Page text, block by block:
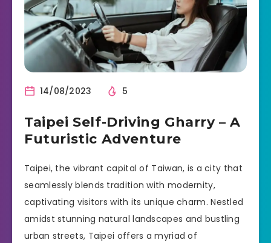
14/08/2023 5
Taipei Self-Driving Gharry – A
Futuristic Adventure
Taipei, the vibrant capital of Taiwan, is a city that
seamlessly blends tradition with modernity,
captivating visitors with its unique charm. Nestled
amidst stunning natural landscapes and bustling
urban streets, Taipei offers a myriad of